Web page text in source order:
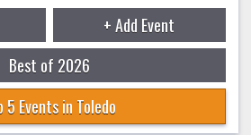
+ Add Event
Best of 2026
5 Events in Toledo